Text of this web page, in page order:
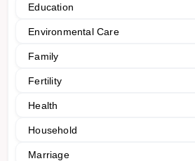
Education
Environmental Care
Family
Fertility
Health
Household
Marriage